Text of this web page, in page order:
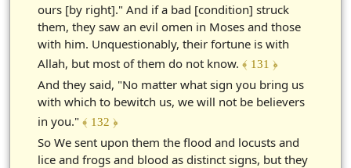
ours [by right]." And if a bad [condition] struck
them, they saw an evil omen in Moses and those
with him. Unquestionably, their fortune is with
Allah, but most of them do not know. ﴾ 131 ﴿
And they said, "No matter what sign you bring us
with which to bewitch us, we will not be believers
in you." ﴾ 132 ﴿
So We sent upon them the flood and locusts and
lice and frogs and blood as distinct signs, but they